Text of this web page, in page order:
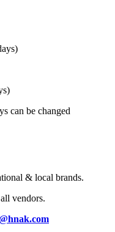
can be changed
& local brands.
vendors.